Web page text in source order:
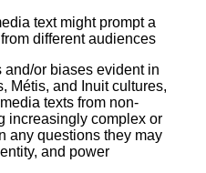
text might prompt a
different audiences
or biases evident in
Métis, and Inuit cultures,
texts from non-
increasingly complex or
any questions they may
and power